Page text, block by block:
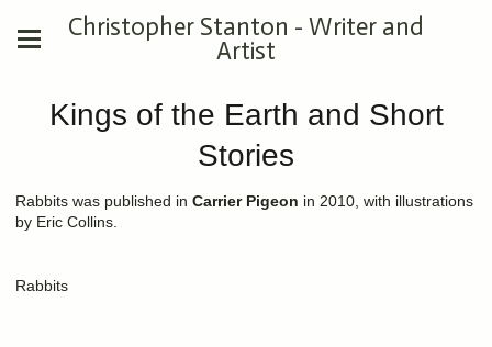
Christopher Stanton - Writer and
Artist
Kings of the Earth and Short
Stories
Rabbits was published in Carrier Pigeon in 2010, with illustrations
by Eric Collins.
Rabbits